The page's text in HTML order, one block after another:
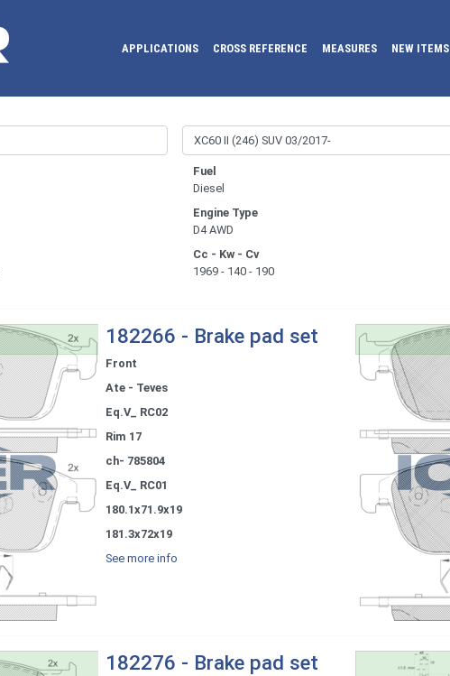
APPLICATIONS CROSS REFERENCE MEASURES NEW ITEMS
Fuel
Diesel
Engine Type
D4 AWD
Cc - Kw - Cv
1969 - 140 - 190
182266 - Brake pad set
Front
Ate - Teves
Eq.V_ RC02
Rim 17
ch- 785804
Eq.V_ RC01
180.1x71.9x19
181.3x72x19
See more info
182276 - Brake pad set